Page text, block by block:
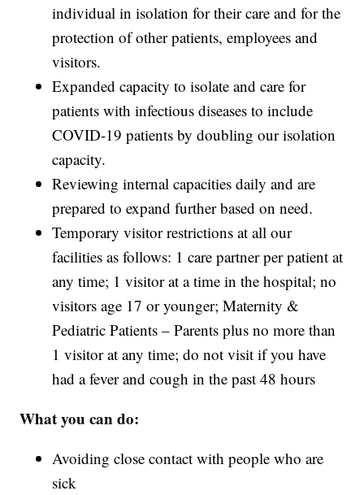
individual in isolation for their care and for the
protection of other patients, employees and
visitors.
Expanded capacity to isolate and care for
patients with infectious diseases to include
COVID-19 patients by doubling our isolation
capacity.
Reviewing internal capacities daily and are
prepared to expand further based on need.
Temporary visitor restrictions at all our
facilities as follows: 1 care partner per patient at
any time; 1 visitor at a time in the hospital; no
visitors age 17 or younger; Maternity &
Pediatric Patients – Parents plus no more than
1 visitor at any time; do not visit if you have
had a fever and cough in the past 48 hours
What you can do:
Avoiding close contact with people who are
sick